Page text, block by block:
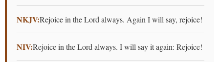
NKJV:Rejoice in the Lord always. Again I will say, rejoice!
NIV:Rejoice in the Lord always. I will say it again: Rejoice!